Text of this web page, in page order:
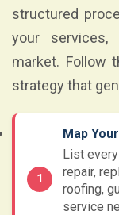
structured
your services,
market. Follow
strategy that
Map
List
repair,
roofing,
service